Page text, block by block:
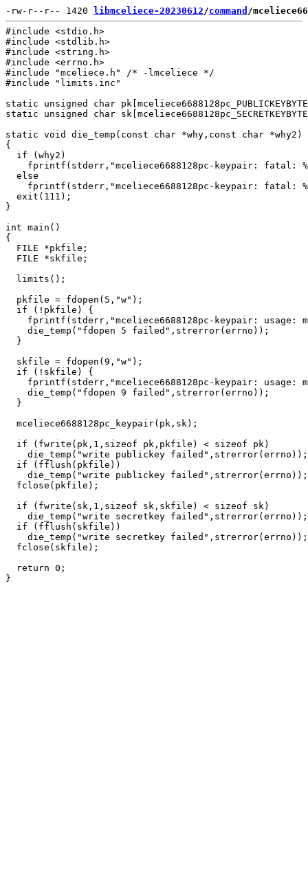
-rw-r--r-- 1420 libmceliece-20230612/command /
#include <stdio.h>
#include <stdlib.h>
#include <string.h>
#include <errno.h>
#include "mceliece.h" /* -lmceliece */
#include "limits.inc"
static unsigned char
static unsigned char
static void die_temp(const char *why,const char *why2)
{
  if (why2)
fprintf(stderr,"mceliece6688128pc-keypair: fatal:
  else
fprintf(stderr,"mceliece6688128pc-keypair: fatal:
  exit(111);
}
int main()
{
  FILE *pkfile;
  FILE *skfile;
  limits();
  pkfile = fdopen(5,"w");
  if (!pkfile) {
fprintf(stderr,"mceliece6688128pc-keypair: usage:
    die_temp("fdopen 5 failed",strerror(errno));
  }
  skfile = fdopen(9,"w");
  if (!skfile) {
fprintf(stderr,"mceliece6688128pc-keypair: usage:
    die_temp("fdopen 9 failed",strerror(errno));
  }
  mceliece6688128pc_keypair(pk,sk);
  if (fwrite(pk,1,sizeof pk,pkfile) < sizeof pk)
    die_temp("write publickey failed",strerror(errno));
  if (fflush(pkfile))
    die_temp("write publickey failed",strerror(errno));
  fclose(pkfile);
  if (fwrite(sk,1,sizeof sk,skfile) < sizeof sk)
    die_temp("write secretkey failed",strerror(errno));
  if (fflush(skfile))
    die_temp("write secretkey failed",strerror(errno));
  fclose(skfile);
  return 0;